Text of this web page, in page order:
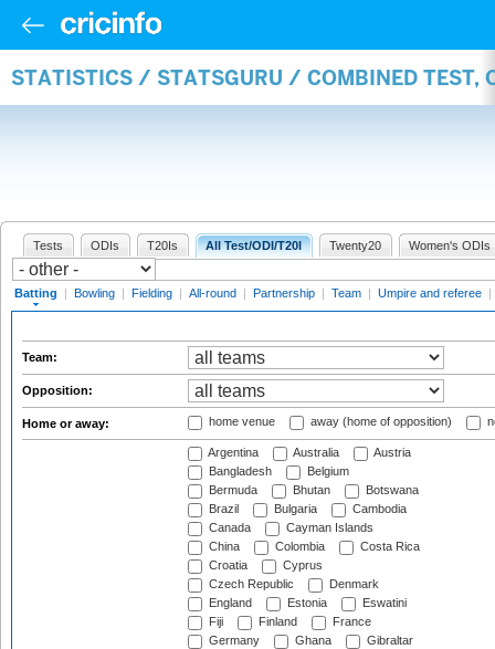
STATISTICS / STATSGURU / COMBINED TEST,
Tests ODIs T20Is All Test/ODI/T20I Twenty20 Women's ODIs
Batting | Bowling | Fielding | All-round | Partnership | Team | Umpire and referee |
Team:
Opposition:
Home or away: home venue away (home of opposition)
Argentina Australia
Austria
Bangladesh
Belgium
Bermuda
Bhutan
Botswana
Brazil
Bulgaria
Cambodia
Canada
Cayman Islands
China
Colombia
Costa Rica
Croatia
Cyprus
Czech Republic
Denmark
England
Estonia
Eswatini
Fiji
Finland
France
Germany
Ghana
Gibraltar